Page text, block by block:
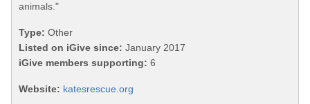
animals."
Type: Other
Listed on iGive since: January 2017
iGive members supporting: 6
Website: katesrescue.org